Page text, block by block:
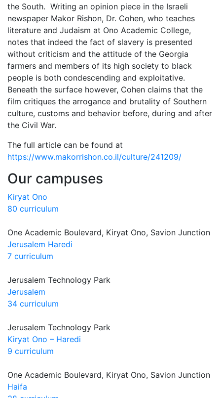
the South. Writing an opinion piece in the Israeli
newspaper Makor Rishon, Dr. Cohen, who teaches
literature and Judaism at Ono Academic College,
notes that indeed the fact of slavery is presented
without criticism and the attitude of the Georgia
farmers and members of its high society to black
people is both condescending and exploitative.
Beneath the surface however, Cohen claims that the
film critiques the arrogance and brutality of Southern
culture, customs and behavior before, during and after
the Civil War.
The full article can be found at
https://www.makorrishon.co.il/culture/241209/
Our campuses
Kiryat Ono
80 curriculum
One Academic Boulevard, Kiryat Ono, Savion Junction
Jerusalem Haredi
7 curriculum
Jerusalem Technology Park
Jerusalem
34 curriculum
Jerusalem Technology Park
Kiryat Ono – Haredi
9 curriculum
One Academic Boulevard, Kiryat Ono, Savion Junction
Haifa